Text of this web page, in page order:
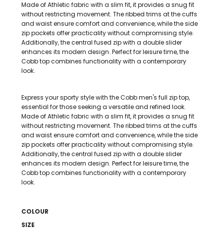
Made of Athletic fabric with a slim fit, it provides a snug fit
without restricting movement. The ribbed trims at the cuffs
and waist ensure comfort and convenience, while the side
zip pockets offer practicality without compromising style.
Additionally, the central fused zip with a double slider
enhances its modern design. Perfect for leisure time, the
Cobb top combines functionality with a contemporary
look.
Express your sporty style with the Cobb men's full zip top,
essential for those seeking a versatile and refined look.
Made of Athletic fabric with a slim fit, it provides a snug fit
without restricting movement. The ribbed trims at the cuffs
and waist ensure comfort and convenience, while the side
zip pockets offer practicality without compromising style.
Additionally, the central fused zip with a double slider
enhances its modern design. Perfect for leisure time, the
Cobb top combines functionality with a contemporary
look.
COLOUR
SIZE